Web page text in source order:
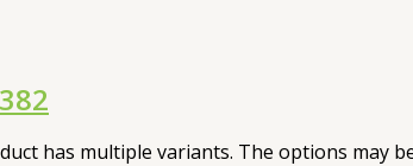
has multiple variants. The options may